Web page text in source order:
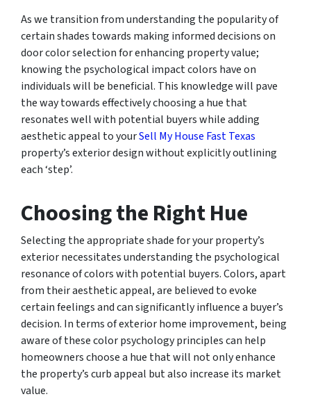
As we transition from understanding the popularity of
certain shades towards making informed decisions on
door color selection for enhancing property value;
knowing the psychological impact colors have on
individuals will be beneficial. This knowledge will pave
the way towards effectively choosing a hue that
resonates well with potential buyers while adding
aesthetic appeal to yourSell My House Fast Texas
property’s exterior design without explicitly outlining
each ‘step’.
Choosing the Right Hue
Selecting the appropriate shade for your property’s
exterior necessitates understanding the psychological
resonance of colors with potential buyers. Colors, apart
from their aesthetic appeal, are believed to evoke
certain feelings and can significantly influence a buyer’s
decision. In terms of exterior home improvement, being
aware of these color psychology principles can help
homeowners choose a hue that will not only enhance
the property’s curb appeal but also increase its market
value.